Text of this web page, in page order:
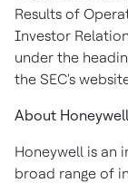
Results of
Investor
under the
the SEC's
About Honeywell
Honeywell is an
broad range of